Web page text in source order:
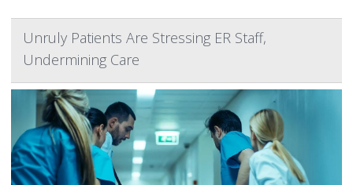
Unruly Patients Are Stressing ER Staff,
Undermining Care